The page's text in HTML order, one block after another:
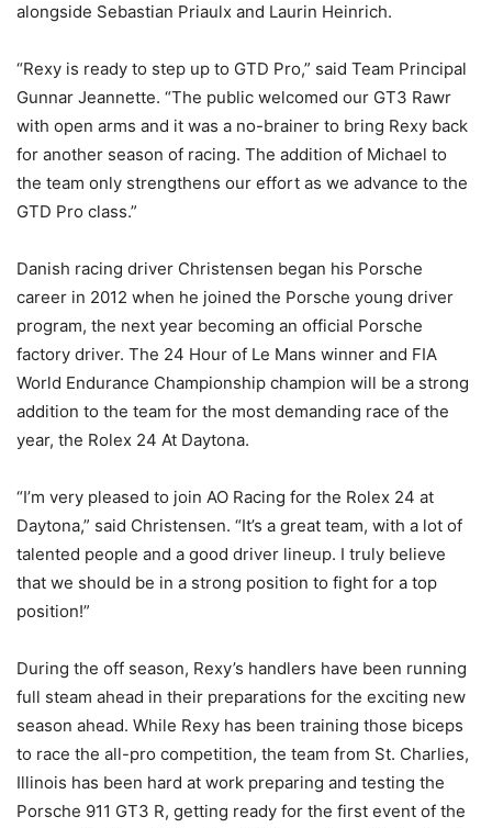
alongside Sebastian Priaulx and Laurin Heinrich.
“Rexy is ready to step up to GTD Pro,” said Team Principal
Gunnar Jeannette. “The public welcomed our GT3 Rawr
with open arms and it was a no-brainer to bring Rexy back
for another season of racing. The addition of Michael to
the team only strengthens our effort as we advance to the
GTD Pro class.”
Danish racing driver Christensen began his Porsche
career in 2012 when he joined the Porsche young driver
program, the next year becoming an official Porsche
factory driver. The 24 Hour of Le Mans winner and FIA
World Endurance Championship champion will be a strong
addition to the team for the most demanding race of the
year, the Rolex 24 At Daytona.
“I’m very pleased to join AO Racing for the Rolex 24 at
Daytona,” said Christensen. “It’s a great team, with a lot of
talented people and a good driver lineup. I truly believe
that we should be in a strong position to fight for a top
position!”
During the off season, Rexy’s handlers have been running
full steam ahead in their preparations for the exciting new
season ahead. While Rexy has been training those biceps
to race the all-pro competition, the team from St. Charlies,
Illinois has been hard at work preparing and testing the
Porsche 911 GT3 R, getting ready for the first event of the